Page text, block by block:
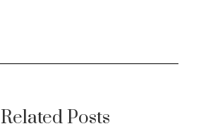
Related Posts